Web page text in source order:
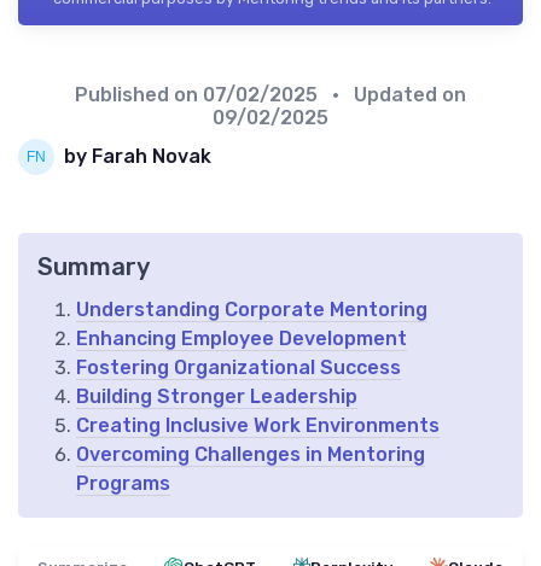
Published on 07/02/2025
• Updated on
09/02/2025
by Farah Novak
Summary
Understanding Corporate Mentoring
Enhancing Employee Development
Fostering Organizational Success
Building Stronger Leadership
Creating Inclusive Work Environments
Overcoming Challenges in Mentoring
Programs